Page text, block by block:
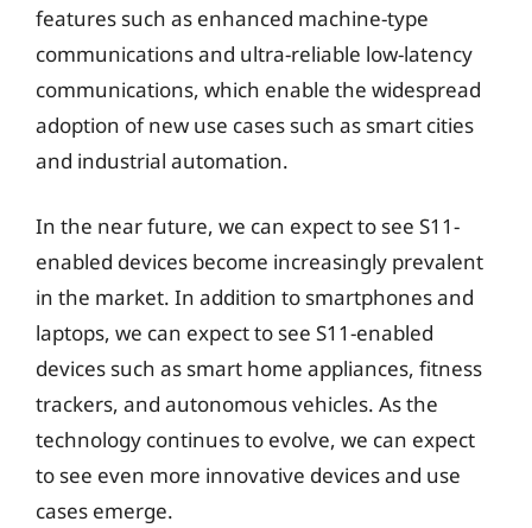
features such as enhanced machine-type
communications and ultra-reliable low-latency
communications, which enable the widespread
adoption of new use cases such as smart cities
and industrial automation.
In the near future, we can expect to see S11-
enabled devices become increasingly prevalent
in the market. In addition to smartphones and
laptops, we can expect to see S11-enabled
devices such as smart home appliances, fitness
trackers, and autonomous vehicles. As the
technology continues to evolve, we can expect
to see even more innovative devices and use
cases emerge.